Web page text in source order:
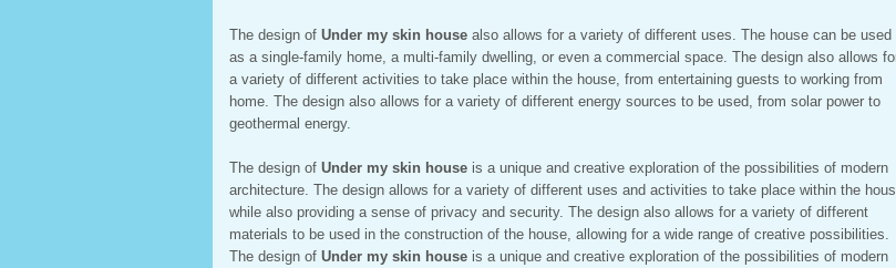
The design of Under my skin house also allows for a variety of different uses. The house can be used
as a single-family home, a multi-family dwelling, or even a commercial space. The design also allows
a variety of different activities to take place within the house, from entertaining guests to working from
home. The design also allows for a variety of different energy sources to be used, from solar power to
geothermal energy.
The design of Under my skin house is a unique and creative exploration of the possibilities of modern
architecture. The design allows for a variety of different uses and activities to take place within the
while also providing a sense of privacy and security. The design also allows for a variety of different
materials to be used in the construction of the house, allowing for a wide range of creative possibilities.
The design of Under my skin house is a unique and creative exploration of the possibilities of modern